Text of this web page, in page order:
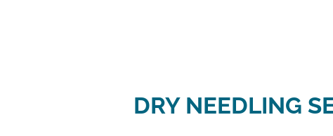
DRY NEEDLING